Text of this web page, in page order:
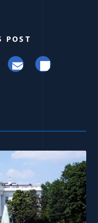
POST
EmailShare